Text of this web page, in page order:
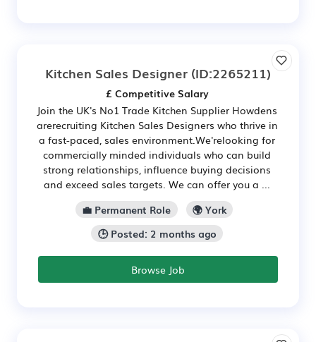
Kitchen Sales Designer (ID:2265211)
£ Competitive Salary
Join the UK's No1 Trade Kitchen Supplier Howdens
arerecruiting Kitchen Sales Designers who thrive in
a fast-paced, sales environment.We'relooking for
commercially minded individuals who can build
strong relationships, influence buying decisions
and exceed sales targets. We can offer you a ...
💼 Permanent Role
🌍 York
🕒 Posted: 2 months ago
Browse Job